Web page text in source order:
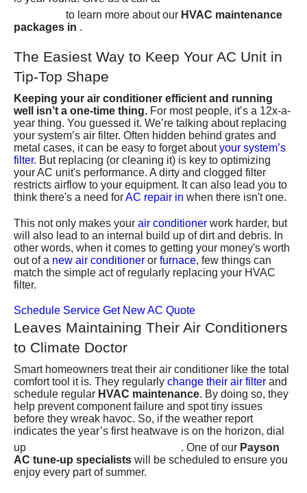
6367 to learn more about our HVAC maintenance
packages in .
The Easiest Way to Keep Your AC Unit in
Tip-Top Shape
Keeping your air conditioner efficient and running
well isn’t a one-time thing. For most people, it’s a 12x-a-
year thing. You guessed it. We’re talking about replacing
your system’s air filter. Often hidden behind grates and
metal cases, it can be easy to forget aboutyour system’s
filter. But replacing (or cleaning it) is key to optimizing
your AC unit's performance. A dirty and clogged filter
restricts airflow to your equipment. It can also lead you to
think there's a need forAC repair in when there isn't one.
This not only makes your air conditioner work harder, but
will also lead to an internal build up of dirt and debris. In
other words, when it comes to getting your money's worth
out of a new air conditioner or furnace, few things can
match the simple act of regularly replacing your HVAC
filter.
Schedule Service Get New AC Quote
Leaves Maintaining Their Air Conditioners
to Climate Doctor
Smart homeowners treat their air conditioner like the total
comfort tool it is. They regularly change their air filter and
schedule regular HVAC maintenance. By doing so, they
help prevent component failure and spot tiny issues
before they wreak havoc. So, if the weather report
indicates the year’s first heatwave is on the horizon, dial
up
(801) 426-6367 . One of our Payson
AC tune-up specialists will be scheduled to ensure you
enjoy every part of summer.